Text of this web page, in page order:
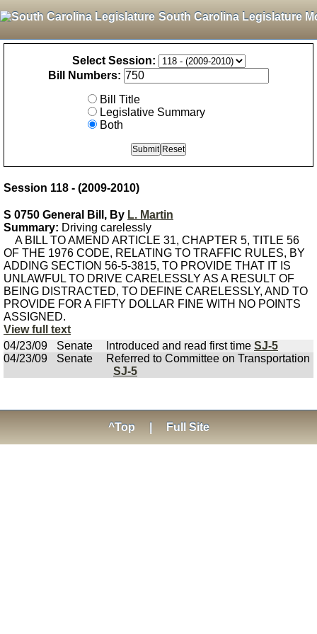
South Carolina Legislature
Select Session:
Bill Numbers:
Bill Title
Legislative Summary
Both
Session 118 - (2009-2010)
S 0750 General Bill, By L. Martin
Summary: Driving carelessly
A BILL TO AMEND ARTICLE 31, CHAPTER 5, TITLE 56
OF THE 1976 CODE, RELATING TO TRAFFIC RULES, BY
ADDING SECTION 56-5-3815, TO PROVIDE THAT IT IS
UNLAWFUL TO DRIVE CARELESSLY AS A RESULT OF
BEING DISTRACTED, TO DEFINE CARELESSLY, AND TO
PROVIDE FOR A FIFTY DOLLAR FINE WITH NO POINTS
ASSIGNED.
View full text
04/23/09
Senate Introduced and read first time SJ-5
04/23/09
Senate
Referred to Committee on Transportation
SJ-5
^Top Full Site